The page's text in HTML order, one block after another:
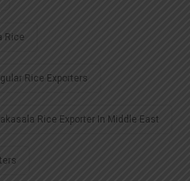
Rice
Rice Exporters
Rice Exporter In Middle East